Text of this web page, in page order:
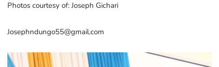
Photos courtesy of: Joseph Gichari
Josephndungo55@gmail.com